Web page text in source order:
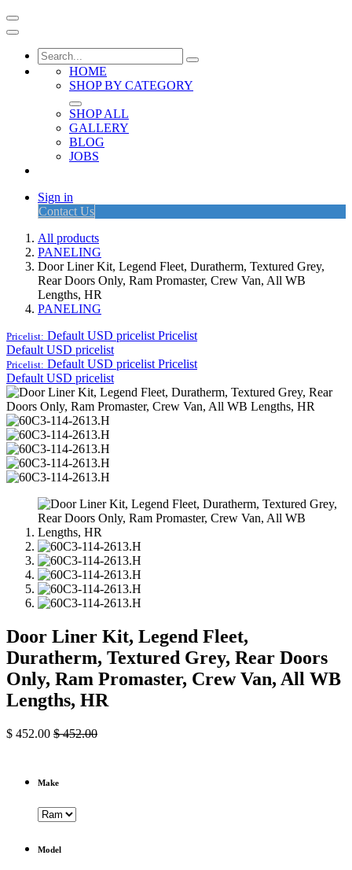
HOME
SHOP BY CATEGORY
SHOP ALL
GALLERY
BLOG
JOBS
Sign in
Contact Us
All products
PANELING
Door Liner Kit, Legend Fleet, Duratherm, Textured Grey,
Rear Doors Only, Ram Promaster, Crew Van, All WB
Lengths, HR
PANELING
Pricelist: Default USD pricelist Pricelist
Default USD pricelist
Pricelist: Default USD pricelist Pricelist
Default USD pricelist
Door Liner Kit, Legend Fleet,
Duratherm, Textured Grey, Rear Doors
Only, Ram Promaster, Crew Van, All WB
Lengths, HR
$ 452.00 $452.00
Make
Model